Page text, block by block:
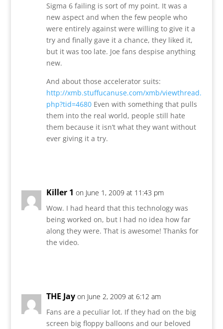
Sigma 6 failing is sort of my point. It was a
new aspect and when the few people who
were entirely against were willing to give it a
try and finally gave it a chance, they liked it,
but it was too late. Joe fans despise anything
new.
And about those accelerator suits:
http://xmb.stuffucanuse.com/xmb/viewthread.
php?tid=4680Even with something that pulls
them into the real world, people still hate
them because it isn’t what they want without
ever giving it a try.
Killer 1 on June 1, 2009 at 11:43 pm
Wow. I had heard that this technology was
being worked on, but I had no idea how far
along they were. That is awesome! Thanks for
the video.
THE Jay on June 2, 2009 at 6:12 am
Fans are a peculiar lot. If they had on the big
screen big floppy balloons and our beloved